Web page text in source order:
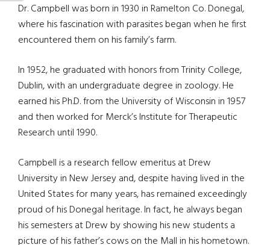
Dr. Campbell was born in 1930 in Ramelton Co. Donegal,
where his fascination with parasites began when he first
encountered them on his family’s farm.
In 1952, he graduated with honors from Trinity College,
Dublin, with an undergraduate degree in zoology. He
earned his Ph.D. from the University of Wisconsin in 1957
and then worked for Merck’s Institute for Therapeutic
Research until 1990.
Campbell is a research fellow emeritus at Drew
University in New Jersey and, despite having lived in the
United States for many years, has remained exceedingly
proud of his Donegal heritage. In fact, he always began
his semesters at Drew by showing his new students a
picture of his father’s cows on the Mall in his hometown.